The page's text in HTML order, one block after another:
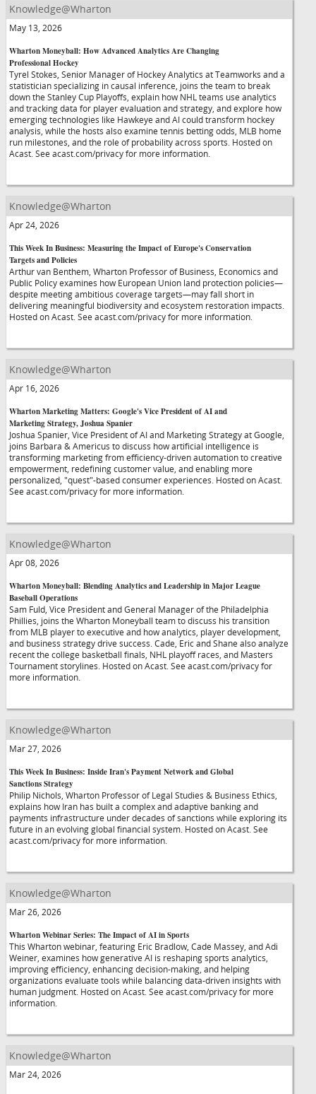
Knowledge@Wharton
May 13, 2026
Wharton Moneyball: How Advanced Analytics Are Changing
Professional Hockey
Tyrel Stokes, Senior Manager of Hockey Analytics at Teamworks and a
statistician specializing in causal inference, joins the team to break
down the Stanley Cup Playoffs, explain how NHL teams use analytics
and tracking data for player evaluation and strategy, and explore how
emerging technologies like Hawkeye and AI could transform hockey
analysis, while the hosts also examine tennis betting odds, MLB home
run milestones, and the role of probability across sports. Hosted on
Acast. See acast.com/privacy for more information.
Knowledge@Wharton
Apr 24, 2026
This Week In Business: Measuring the Impact of Europe's Conservation
Targets and Policies
Arthur van Benthem, Wharton Professor of Business, Economics and
Public Policy examines how European Union land protection policies—
despite meeting ambitious coverage targets—may fall short in
delivering meaningful biodiversity and ecosystem restoration impacts.
Hosted on Acast. See acast.com/privacy for more information.
Knowledge@Wharton
Apr 16, 2026
Wharton Marketing Matters: Google's Vice President of AI and
Marketing Strategy, Joshua Spanier
Joshua Spanier, Vice President of AI and Marketing Strategy at Google,
joins Barbara & Americus to discuss how artificial intelligence is
transforming marketing from efficiency-driven automation to creative
empowerment, redefining customer value, and enabling more
personalized, "quest"-based consumer experiences. Hosted on Acast.
See acast.com/privacy for more information.
Knowledge@Wharton
Apr 08, 2026
Wharton Moneyball: Blending Analytics and Leadership in Major League
Baseball Operations
Sam Fuld, Vice President and General Manager of the Philadelphia
Phillies, joins the Wharton Moneyball team to discuss his transition
from MLB player to executive and how analytics, player development,
and business strategy drive success. Cade, Eric and Shane also analyze
recent the college basketball finals, NHL playoff races, and Masters
Tournament storylines. Hosted on Acast. See acast.com/privacy for
more information.
Knowledge@Wharton
Mar 27, 2026
This Week In Business: Inside Iran's Payment Network and Global
Sanctions Strategy
Philip Nichols, Wharton Professor of Legal Studies & Business Ethics,
explains how Iran has built a complex and adaptive banking and
payments infrastructure under decades of sanctions while exploring its
future in an evolving global financial system. Hosted on Acast. See
acast.com/privacy for more information.
Knowledge@Wharton
Mar 26, 2026
Wharton Webinar Series: The Impact of AI in Sports
This Wharton webinar, featuring Eric Bradlow, Cade Massey, and Adi
Weiner, examines how generative AI is reshaping sports analytics,
improving efficiency, enhancing decision-making, and helping
organizations evaluate tools while balancing data-driven insights with
human judgment. Hosted on Acast. See acast.com/privacy for more
information.
Knowledge@Wharton
Mar 24, 2026